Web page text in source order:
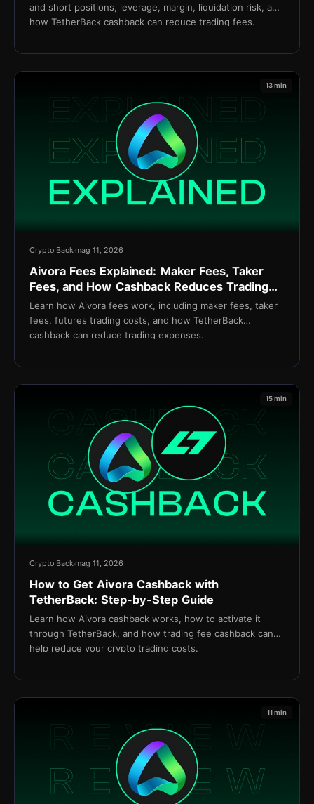
and short positions, leverage, margin, liquidation risk, and
how TetherBack cashback can reduce trading fees.
13 min
Crypto Backmag 11, 2026
Aivora Fees Explained: Maker Fees, Taker
Fees, and How Cashback Reduces Trading
Costs
Learn how Aivora fees work, including maker fees, taker
fees, futures trading costs, and how TetherBack
cashback can reduce trading expenses.
15 min
Crypto Backmag 11, 2026
How to Get Aivora Cashback with
TetherBack: Step-by-Step Guide
Learn how Aivora cashback works, how to activate it
through TetherBack, and how trading fee cashback can
help reduce your crypto trading costs.
11 min